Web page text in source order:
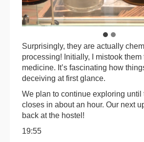
Surprisingly, they are actually
processing! Initially, I mistook them
medicine. It’s fascinating how
deceiving at first glance.
We plan to continue exploring until
closes in about an hour. Our next
back at the hostel!
19:55